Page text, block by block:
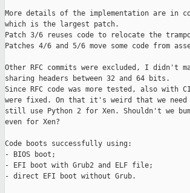
More details of the implementation are in
which is the largest patch.
Patch 3/6 reuses code to relocate the
Patches 4/6 and 5/6 move some code from
Other RFC commits were excluded, I didn't
sharing headers between 32 and 64 bits.
Since RFC code was more tested, also with
were fixed. On that it's weird that we need
still use Python 2 for Xen. Shouldn't we
even for Xen?
Code boots successfully using:
- BIOS boot;
- EFI boot with Grub2 and ELF file;
- direct EFI boot without Grub.